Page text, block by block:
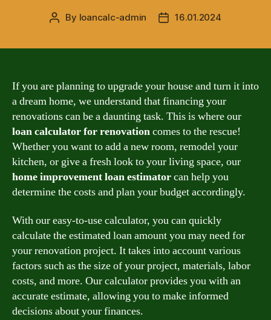
Post
By loancalc-admin
Post16.01.2024
If you are planning to upgrade your house and turn it into
a dream home, we understand that financing your
renovations can be a daunting task. This is where our
loan calculator for renovationcomes to the rescue!
Whether you want to add a new room, remodel your
kitchen, or give a fresh look to your living space, our
home improvement loan estimatorcan help you
determine the costs and plan your budget accordingly.
With our easy-to-use calculator, you can quickly
calculate the estimated loan amount you may need for
your renovation project. It takes into account various
factors such as the size of your project, materials, labor
costs, and more. Our calculator provides you with an
accurate estimate, allowing you to make informed
decisions about your finances.